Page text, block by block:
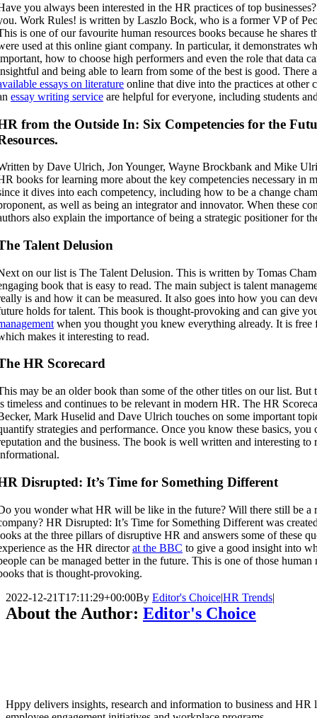
you always been interested in the HR practices of top
Work Rules! is written by Laszlo Bock, who is a former VP of
is one of our favourite human resources books because he shares
used at this online giant company. In particular, it demonstrates
how to choose high performers and even the role that data
and being able to learn from some of the best is good. There
essays on literature online that dive into the practices at other
essay writing service are helpful for everyone, including students
from the Outside In: Six Competencies for the
by Dave Ulrich, Jon Younger, Wayne Brockbank and Mike
books for learning more about the key competencies necessary in
it dives into each competency, including how to be a change
as well as being an integrator and innovator. When these
also explain the importance of being a strategic positioner for
Talent Delusion
on our list is The Talent Delusion. This is written by Tomas
book that is easy to read. The main subject is talent
is and how it can be measured. It also goes into how you can
holds for talent. This book is thought-provoking and can give
when you thought you knew everything already. It is
makes it interesting to read.
HR Scorecard
may be an older book than some of the other titles on our list. But
timeless and continues to be relevant in modern HR. The HR
Mark Huselid and Dave Ulrich touches on some important
strategies and performance. Once you know these basics,
and the business. The book is well written and interesting to
Disrupted: It’s Time for Something Different
you wonder what HR will be like in the future? Will there still be a
HR Disrupted: It’s Time for Something Different was
at the three pillars of disruptive HR and answers some of these
as the HR directorat the BBC to give a good insight into
can be managed better in the future. This is one of those human
that is thought-provoking.
2022-12-21T17:11:29+00:00By Editor's Choice|HR Trends|
About the Author: Editor's Choice
Hppy delivers insights, research and information to business and HR